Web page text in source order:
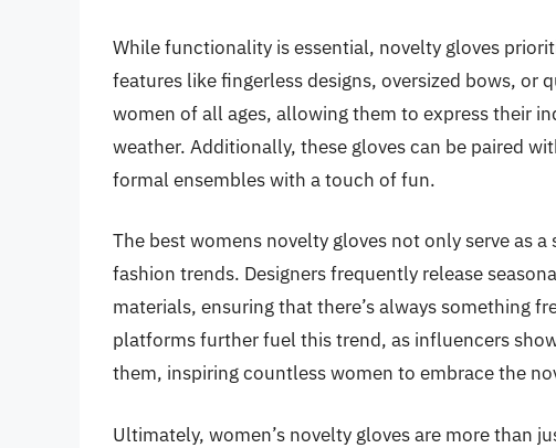
While functionality is essential, novelty gloves
features like fingerless designs, oversized bows, or
women of all ages, allowing them to express their
weather. Additionally, these gloves can be paired
formal ensembles with a touch of fun.
The best womens novelty gloves not only serve as
fashion trends. Designers frequently release
materials, ensuring that there’s always something
platforms further fuel this trend, as influencers
them, inspiring countless women to embrace the
Ultimately, women’s novelty gloves are more than